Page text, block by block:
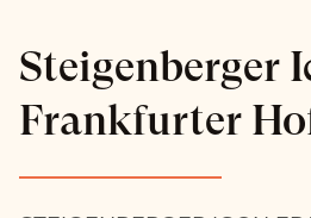
Steigenberger
Frankfurter